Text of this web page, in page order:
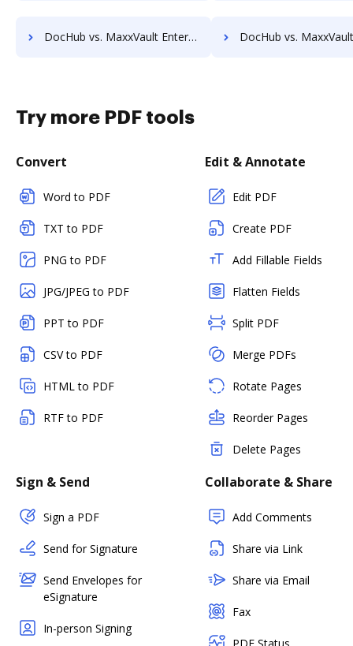
DocHub vs. MaxxVault Enterprise vs. Infrarch Cloud Office; how DocHub benefits your business? DocHub vs. MaxxVault Enterprise vs. KnowledgeLake Imaging; how DocHub
Try more PDF tools
Convert
Word to PDF
TXT to PDF
PNG to PDF
JPG/JPEG to PDF
PPT to PDF
CSV to PDF
HTML to PDF
RTF to PDF
Edit & Annotate
Edit PDF
Create PDF
Add Fillable Fields
Flatten Fields
Split PDF
Merge PDFs
Rotate Pages
Reorder Pages
Delete Pages
Sign & Send
Sign a PDF
Send for Signature
Send Envelopes for
eSignature
In-person Signing
Collaborate & Share
Add Comments
Share via Link
Share via Email
Fax